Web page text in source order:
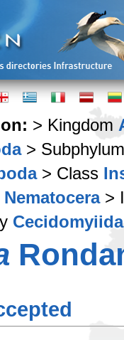
> Kingdom
>
> Class
Nematocera>